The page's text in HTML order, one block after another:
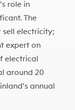
role in
The
sell electricity;
expert on
electrical
around 20
annual